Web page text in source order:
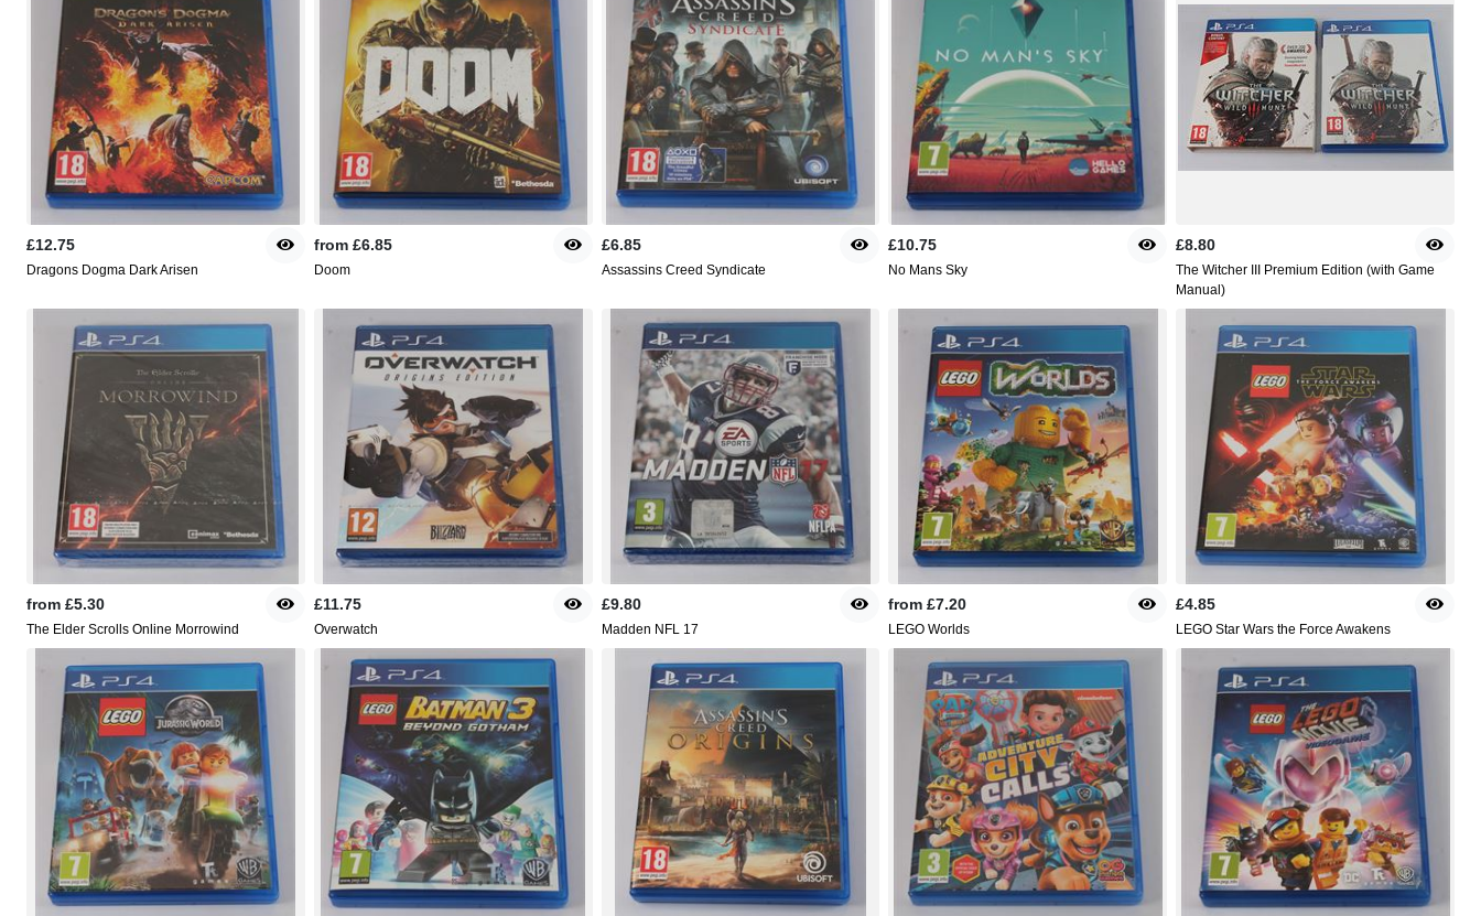
£12.75
Dragons Dogma Dark Arisen
from £6.85
Doom
£6.85
Assassins Creed Syndicate
£10.75
No Mans Sky
£8.80
The Witcher III Premium Edition (with Game
Manual)
from £5.30
The Elder Scrolls Online Morrowind
£11.75
Overwatch
£9.80
Madden NFL 17
from£7.20
LEGO Worlds
£4.85
LEGO Star Wars the Force Awakens